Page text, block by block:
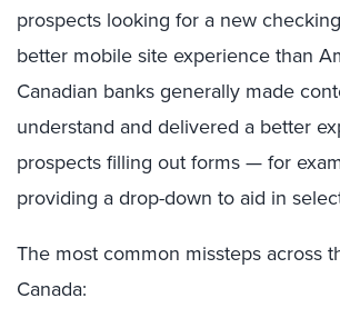
prospects looking for a new
better mobile site experience than
Canadian banks generally made
understand and delivered a better
prospects filling out forms — for
providing a drop-down to aid in
The most common missteps across
Canada: